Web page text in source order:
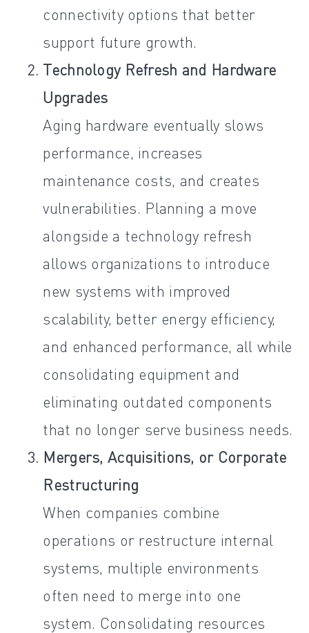
connectivity options that better
support future growth.
Technology Refresh and Hardware
Upgrades
Aging hardware eventually slows
performance, increases
maintenance costs, and creates
vulnerabilities. Planning a move
alongside a technology refresh
allows organizations to introduce
new systems with improved
scalability, better energy efficiency,
and enhanced performance, all while
consolidating equipment and
eliminating outdated components
that no longer serve business needs.
Mergers, Acquisitions, or Corporate
Restructuring
When companies combine
operations or restructure internal
systems, multiple environments
often need to merge into one
system. Consolidating resources